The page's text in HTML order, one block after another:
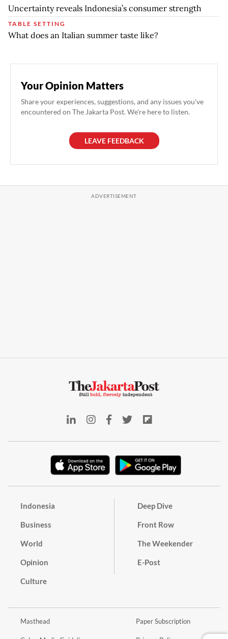
Uncertainty reveals Indonesia’s consumer strength
TABLE SETTING
What does an Italian summer taste like?
Your Opinion Matters
Share your experiences, suggestions, and any issues you've
encountered on The Jakarta Post. We're here to listen.
LEAVE FEEDBACK
Indonesia
Business
World
Opinion
Culture
Deep Dive
Front Row
The Weekender
E-Post
Masthead Paper Subscription